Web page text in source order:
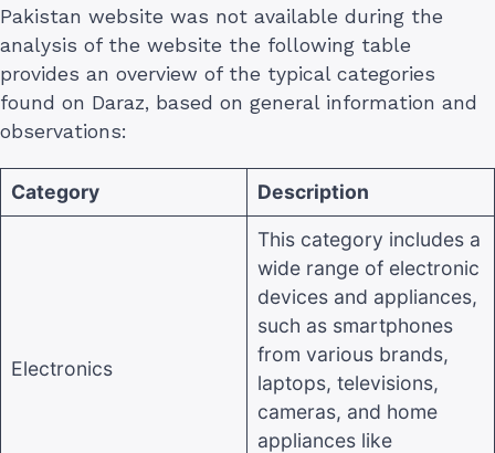
Pakistan website was not available during the
analysis of the website the following table
provides an overview of the typical categories
found on Daraz, based on general information and
observations:
Category Description
Electronics
This category includes a
wide range of electronic
devices and appliances,
such as smartphones
from various brands,
laptops, televisions,
cameras, and home
appliances like